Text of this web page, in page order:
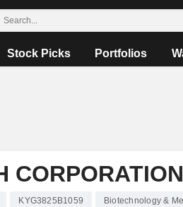
Stock Picks Portfolios
CORPORATION
KYG3825B1059 Biotechnology &